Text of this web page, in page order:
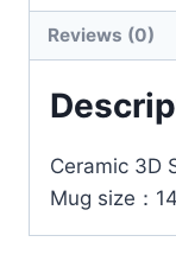
Reviews (0)
Ceramic 3D
Mug size：